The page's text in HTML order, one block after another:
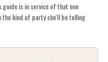
guide is in service of that one
the kind of party she'll be telling